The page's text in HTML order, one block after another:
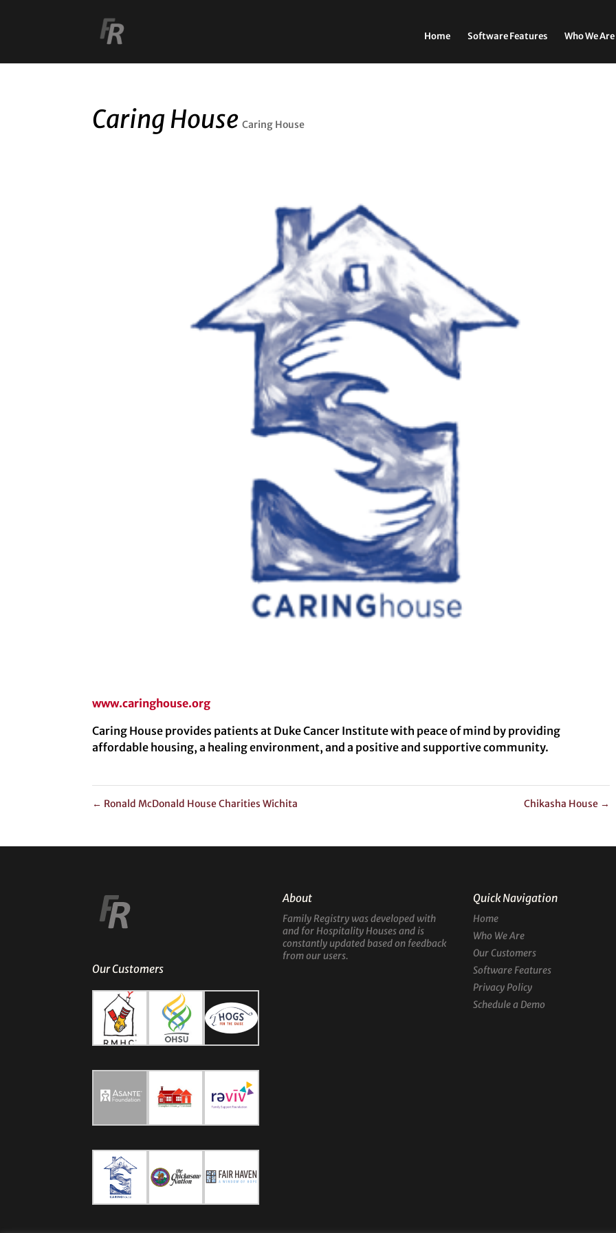
Home Software Features Who We Are
Caring House Caring House
www.caringhouse.org
Caring House provides patients at Duke Cancer Institute with peace of mind by providing
affordable housing, a healing environment, and a positive and supportive community.
← Ronald McDonald House Charities Wichita Chikasha House →
Our Customers
About
Family Registry was developed with
and for Hospitality Houses and is
constantly updated based on feedback
from our users.
Quick Navigation
Home
Who We Are
Our Customers
Software Features
Privacy Policy
Schedule a Demo